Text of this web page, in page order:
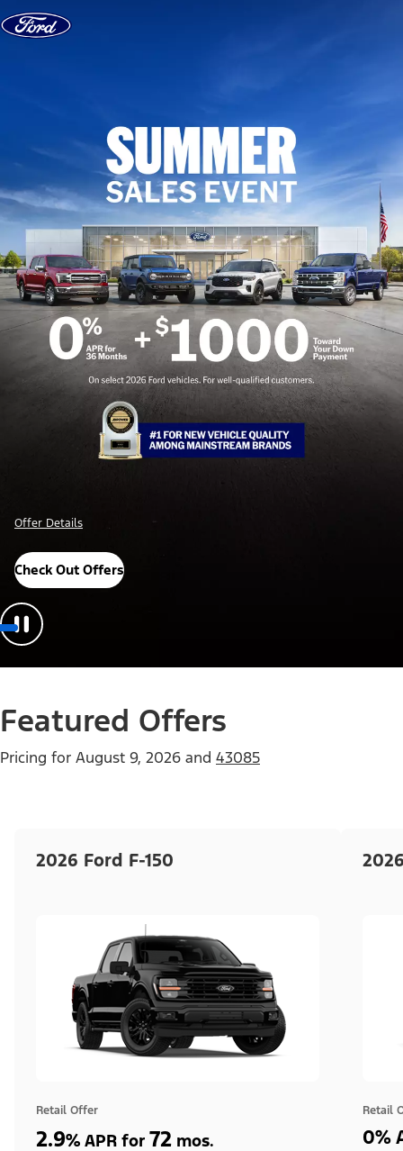
Skip to content
Offer Details
Check Out Offers
Featured Offers
Pricing for August 9, 2026 and 43085
2026 Ford F-150
Retail Offer
2.9% APR for 72 mos.
Retail
0%